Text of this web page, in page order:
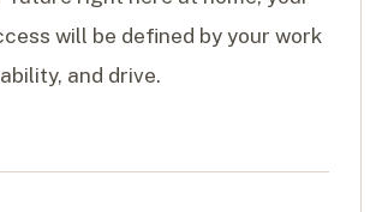
will be defined by your work
and drive.